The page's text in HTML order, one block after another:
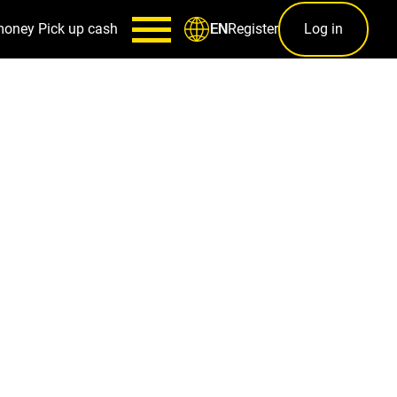
Pick up cash ENRegister Log in